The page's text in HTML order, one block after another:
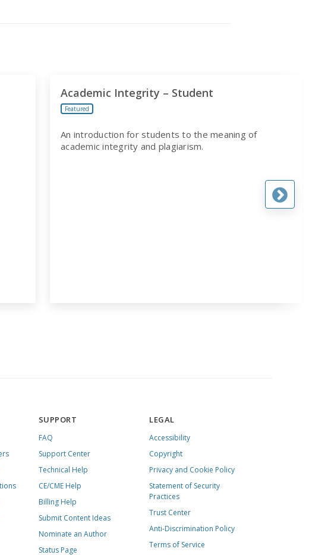
Academic Integrity – Student
Featured
An introduction for students to the meaning of
academic integrity and plagiarism.
SUPPORT
FAQ
Support Center
Technical Help
CE/CME Help
Billing Help
Submit Content Ideas
Nominate an Author
Status Page
LEGAL
Accessibility
Copyright
Privacy and Cookie Policy
Statement of Security
Practices
Trust Center
Anti-Discrimination Policy
Terms of Service